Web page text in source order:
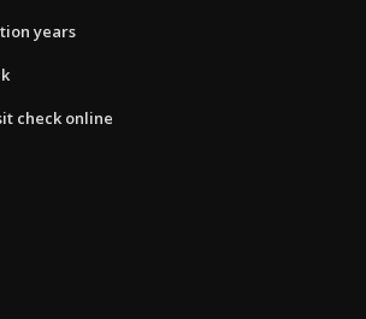
years
check online